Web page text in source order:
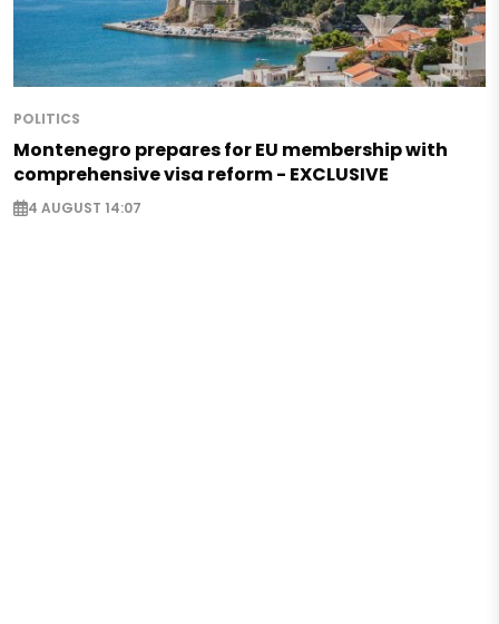
POLITICS
Montenegro prepares for EU membership with
comprehensive visa reform - EXCLUSIVE
4 AUGUST 14:07